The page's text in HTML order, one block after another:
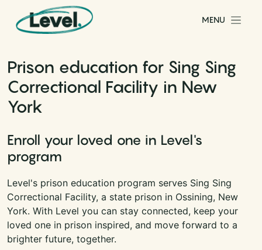
Skip to content
Main Navigation
MENU
Prison education for Sing Sing
Correctional Facility in New
York
Enroll your loved one in Level's
program
Level's prison education program serves Sing Sing
Correctional Facility, a state prison in Ossining, New
York. With Level you can stay connected, keep your
loved one in prison inspired, and move forward to a
brighter future, together.